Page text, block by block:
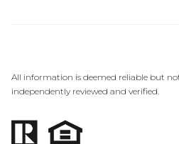
All information is deemed reliable but
independently reviewed and verified.